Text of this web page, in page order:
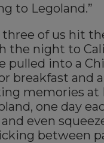
to Legoland.”
of us hit
the night to
pulled into a
breakfast and
memories at
one day
even
between